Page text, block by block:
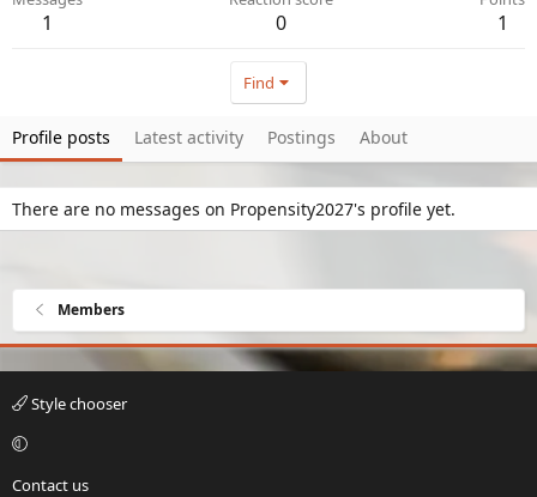
1 0 1
Find
Profile posts Latest activity Postings About
There are no messages on Propensity2027's profile yet.
Members
Style chooser
Contact us